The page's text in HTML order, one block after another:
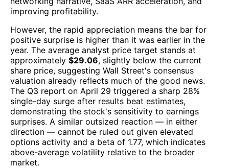
improving profitability.
However, the rapid appreciation means the bar for
positive surprise is higher than it was earlier in the
year. The average analyst price target stands at
approximately $29.06, slightly below the current
share price, suggesting Wall Street's consensus
valuation already reflects much of the good news.
The Q3 report on April 29 triggered a sharp 28%
single-day surge after results beat estimates,
demonstrating the stock's sensitivity to earnings
surprises. A similar outsized reaction — in either
direction — cannot be ruled out given elevated
options activity and a beta of 1.77, which indicates
above-average volatility relative to the broader
market.